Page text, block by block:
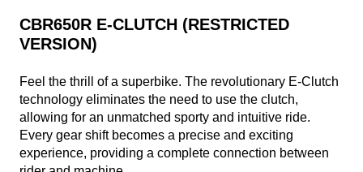
CBR650R E-CLUTCH (RESTRICTED
VERSION)
Feel the thrill of a superbike. The revolutionary E-Clutch
technology eliminates the need to use the clutch,
allowing for an unmatched sporty and intuitive ride.
Every gear shift becomes a precise and exciting
experience, providing a complete connection between